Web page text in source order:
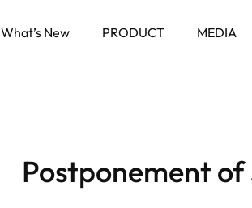
What’s New PRODUCT MEDIA
Postponement